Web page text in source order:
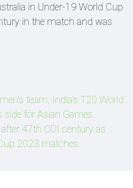
in Under-19 World Cup
in the match and was
team, India's T20 World
side for Asian Games
47th ODI century as
2023 matches